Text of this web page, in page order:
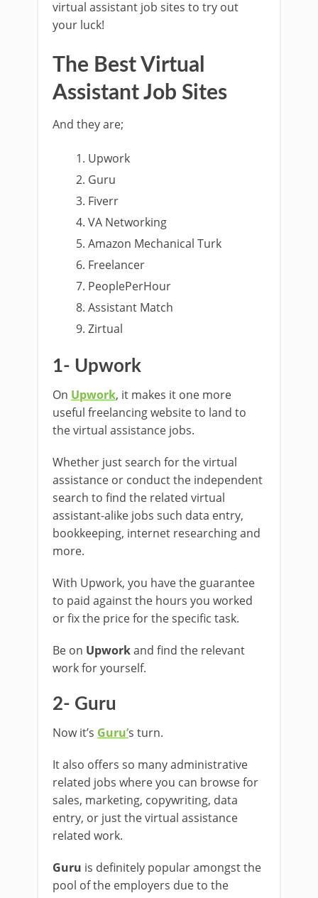
virtual assistant job sites to try out
your luck!
The Best Virtual
Assistant Job Sites
And they are;
Upwork
Guru
Fiverr
VA Networking
Amazon Mechanical Turk
Freelancer
PeoplePerHour
Assistant Match
Zirtual
1- Upwork
On Upwork, it makes it one more
useful freelancing website to land to
the virtual assistance jobs.
Whether just search for the virtual
assistance or conduct the independent
search to find the related virtual
assistant-alike jobs such data entry,
bookkeeping, internet researching and
more.
With Upwork, you have the guarantee
to paid against the hours you worked
or fix the price for the specific task.
Be on Upworkand find the relevant
work for yourself.
2- Guru
Now it’s Guru’s turn.
It also offers so many administrative
related jobs where you can browse for
sales, marketing, copywriting, data
entry, or just the virtual assistance
related work.
Guru is definitely popular amongst the
pool of the employers due to the